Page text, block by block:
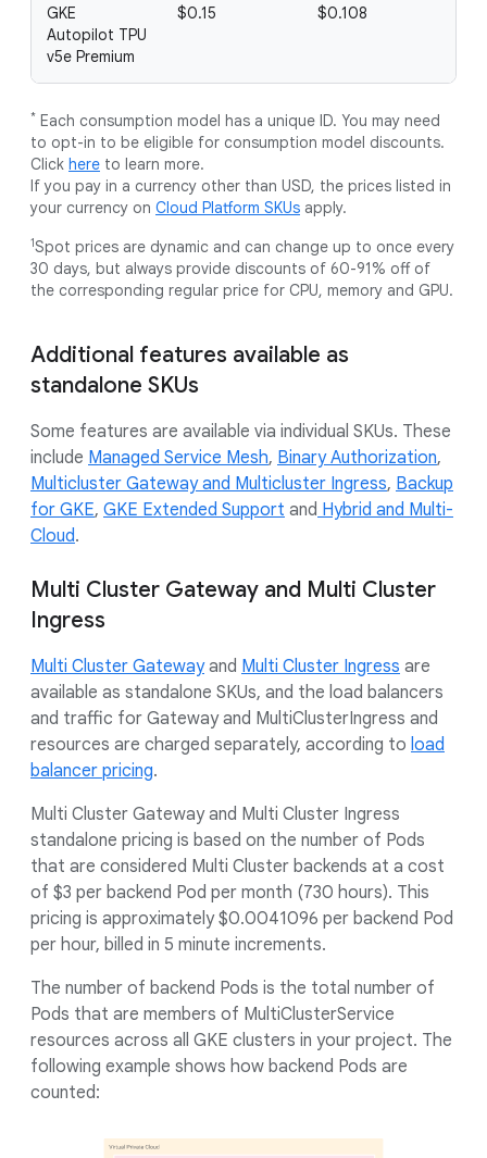
GKE
Autopilot TPU
v5e Premium
$0.15 $0.108
* Each consumption model has a unique ID. You may need
to opt-in to be eligible for consumption model discounts.
Click here to learn more.
If you pay in a currency other than USD, the prices listed in
your currency on Cloud Platform SKUs apply.
1Spot prices are dynamic and can change up to once every
30 days, but always provide discounts of 60-91% off of
the corresponding regular price for CPU, memory and GPU.
Additional features available as
standalone SKUs
Some features are available via individual SKUs. These
include Managed Service Mesh, Binary Authorization,
Multicluster Gateway and Multicluster Ingress, Backup
for GKE, GKE Extended Support and Hybrid and Multi-
Cloud.
Multi Cluster Gateway and Multi Cluster
Ingress
Multi Cluster Gatewayand Multi Cluster Ingress are
available as standalone SKUs, and the load balancers
and traffic for Gateway and MultiClusterIngress and
resources are charged separately, according to load
balancer pricing.
Multi Cluster Gateway and Multi Cluster Ingress
standalone pricing is based on the number of Pods
that are considered Multi Cluster backends at a cost
of $3 per backend Pod per month (730 hours). This
pricing is approximately $0.0041096 per backend Pod
per hour, billed in 5 minute increments.
The number of backend Pods is the total number of
Pods that are members of MultiClusterService
resources across all GKE clusters in your project. The
following example shows how backend Pods are
counted: